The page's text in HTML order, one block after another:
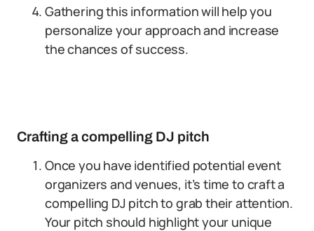
Gathering this information will help you
personalize your approach and increase
the chances of success.
Crafting a compelling DJ pitch
Once you have identified potential event
organizers and venues, it’s time to craft a
compelling DJ pitch to grab their attention.
Your pitch should highlight your unique